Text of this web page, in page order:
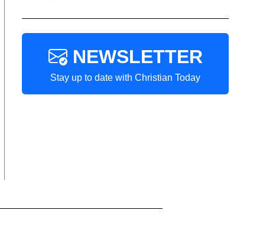
NEWSLETTER
Stay up to date with Christian Today